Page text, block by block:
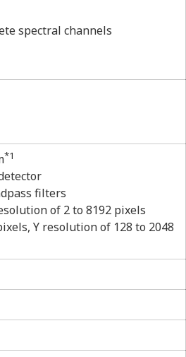
spectral channels
*1
filters
of 2 to 8192 pixels
Y resolution of 128 to 2048